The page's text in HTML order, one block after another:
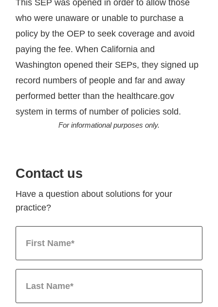
This SEP was opened in order to allow those
who were unaware or unable to purchase a
policy by the OEP to seek coverage and avoid
paying the fee. When California and
Washington opened their SEPs, they signed up
record numbers of people and far and away
performed better than the healthcare.gov
system in terms of number of policies sold.
For informational purposes only.
Contact us
Have a question about solutions for your
practice?